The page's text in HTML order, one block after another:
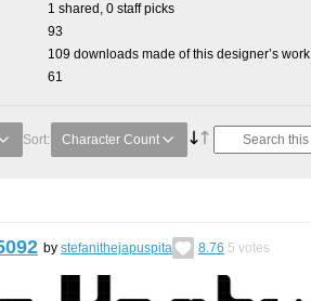
1 shared, 0 staff picks
93
109 downloads made of this designer’s work
61
Sort: Character Count
by stefanithejapuspita 8.76 5 votes